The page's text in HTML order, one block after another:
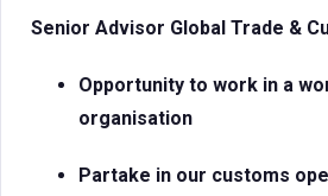
Senior Advisor Global Trade &
Opportunity to work in a
organisation
Partake in our customs